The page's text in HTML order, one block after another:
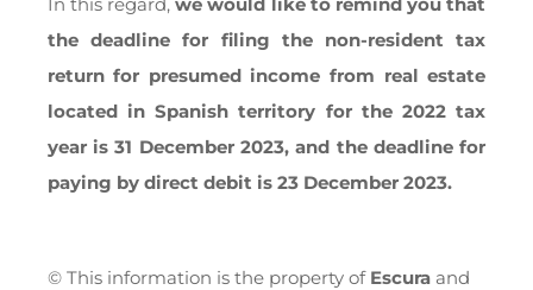
the deadline for filing the non-resident tax
return for presumed income from real estate
located in Spanish territory for the 2022 tax
year is 31 December 2023, and the deadline for
paying by direct debit is 23 December 2023.
© This information is the property of Escuraand